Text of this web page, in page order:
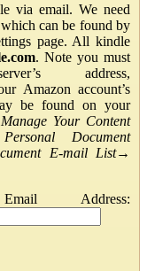
via email. We need
can be found by
page. All kindle
. Note you must
address,
Amazon account’s
be found on your
Manage Your Content
Personal Document
E-mail List→
Address: